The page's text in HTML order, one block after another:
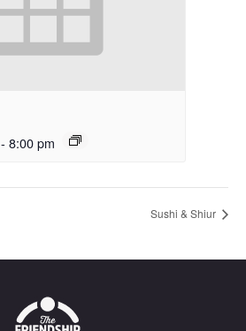
- 8:00 pm
Sushi & Shiur